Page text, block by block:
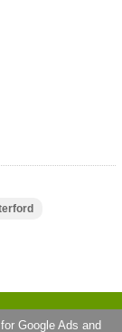
Google Ads and